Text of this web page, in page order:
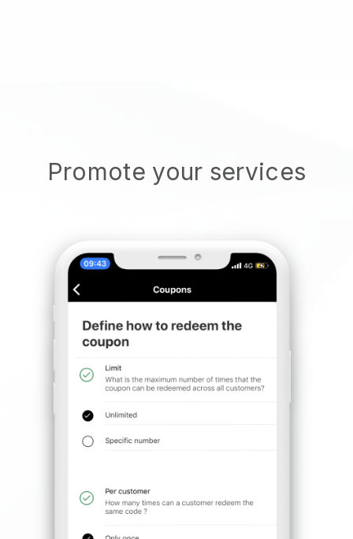
Promote your services